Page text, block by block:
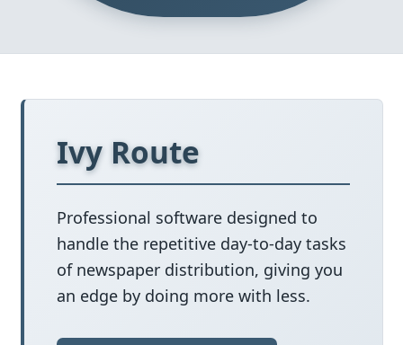
Ivy Route
Professional software designed to
handle the repetitive day-to-day tasks
of newspaper distribution, giving you
an edge by doing more with less.